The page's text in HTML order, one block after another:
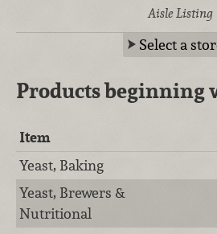
Aisle Listing
Select a
Products beginning
Item
Yeast, Baking
Yeast, Brewers &
Nutritional